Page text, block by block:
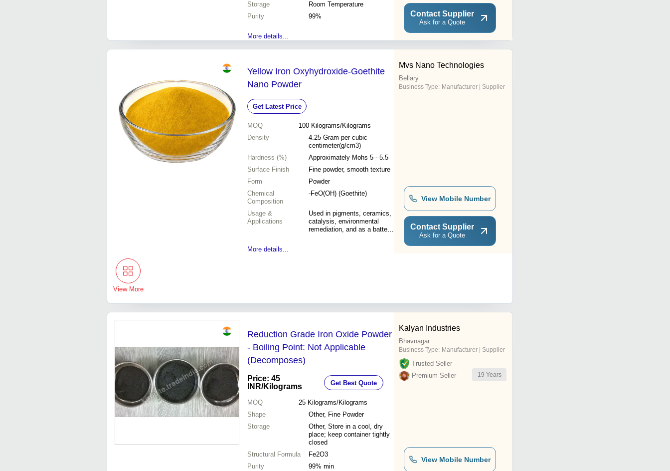
Storage
Room Temperature
Purity
99%
More details...
Contact Supplier
Ask for a Quote
Yellow Iron Oxyhydroxide-Goethite
Nano Powder
Get Latest Price
MOQ 100 Kilograms/Kilograms
Density
4.25 Gram per cubic
centimeter(g/cm3)
Hardness (%)
Approximately Mohs 5 - 5.5
Surface Finish
Fine powder, smooth texture
Form
Powder
Chemical
Composition
-FeO(OH) (Goethite)
Usage &
Applications
Used in pigments, ceramics,
catalysis, environmental
remediation, and as a battery
More details...
Mvs Nano Technologies
Bellary
Business Type: Manufacturer | Supplier
View Mobile Number
Contact Supplier
Ask for a Quote
View More
Reduction Grade Iron Oxide Powder
- Boiling Point: Not Applicable
(Decomposes)
Price: 45
INR/Kilograms Get Best Quote
MOQ 25 Kilograms/Kilograms
Shape
Other, Fine Powder
Storage
Other, Store in a cool, dry
place; keep container tightly
closed
Structural Formula
Fe2O3
Purity
99% min
Kalyan Industries
Bhavnagar
Business Type: Manufacturer | Supplier
Trusted Seller
Premium Seller
19 Years
View Mobile Number